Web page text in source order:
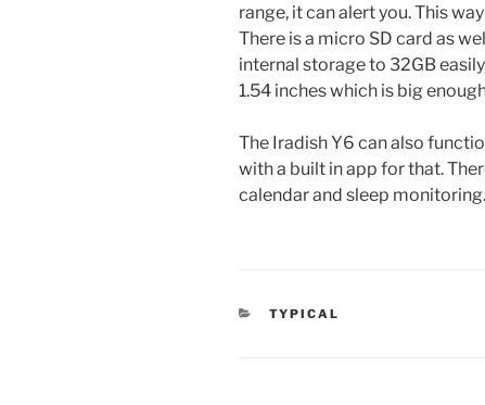
range, it can alert you. This
There is a micro SD card as
internal storage to 32GB
1.54 inches which is big
The Iradish Y6 can also
with a built in app for that.
calendar and sleep monitoring.
CATEGORIES
TYPICAL